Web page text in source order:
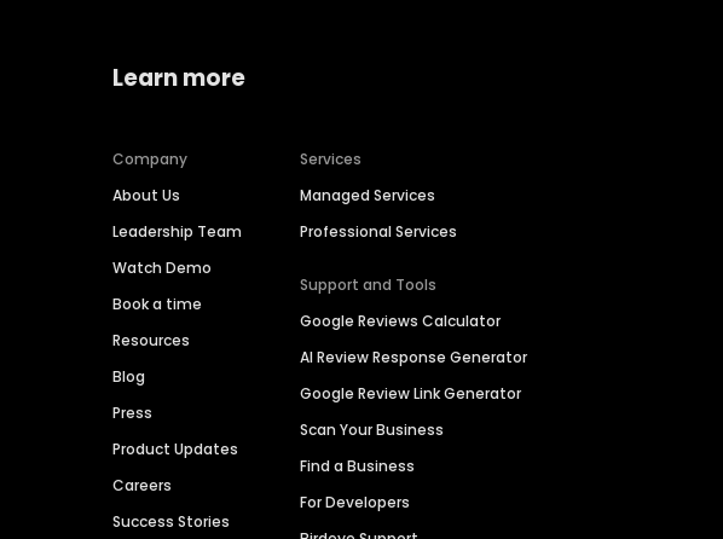
Learn more
Company
About Us
Leadership Team
Watch Demo
Book a time
Resources
Blog
Press
Product Updates
Careers
Success Stories
Services
Managed Services
Professional Services
Support and Tools
Google Reviews Calculator
AI Review Response Generator
Google Review Link Generator
Scan Your Business
Find a Business
For Developers